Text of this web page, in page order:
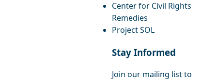
Center for Civil Rights
Remedies
Project SOL
Stay Informed
Join our mailing list to